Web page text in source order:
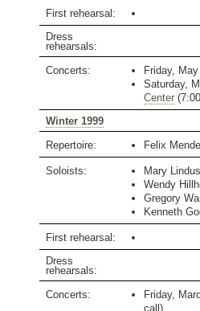
First rehearsal:
Dress
rehearsals:
Concerts:
Friday,
Saturday,
Center (
Winter 1999
Repertoire:
Felix
Soloists:
Mary
Wendy
Gregory
Kenneth
First rehearsal:
Dress
rehearsals:
Concerts:
Friday,
call)